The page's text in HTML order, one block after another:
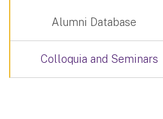
Alumni Database
Colloquia and Seminars